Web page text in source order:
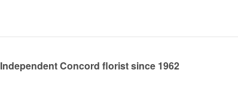
Independent Concord florist since 1962